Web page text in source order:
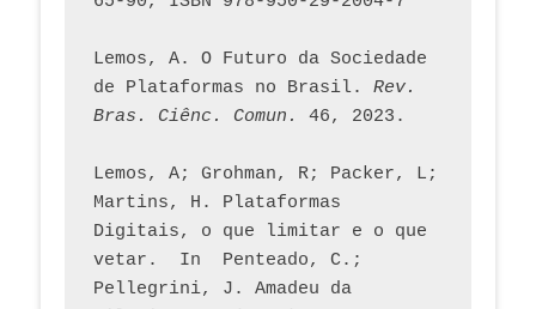
Lemos, A. O Futuro da Sociedade
de Plataformas no Brasil. Rev.
Bras. Ciênc. Comun.
Lemos, A; Grohman, R; Packer, L;
Martins, H. Plataformas
Digitais, o que limitar e o que
vetar.  In  Penteado, C.;
Pellegrini, J. Amadeu da